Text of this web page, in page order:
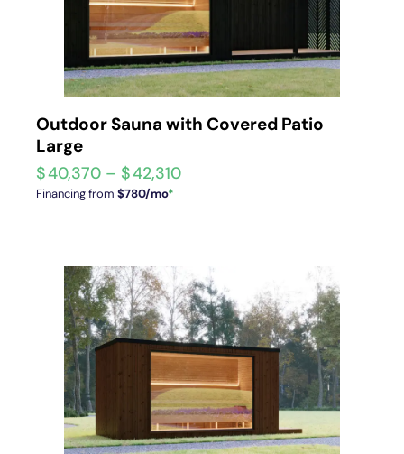
Outdoor Sauna with Covered Patio
Large
$40,370 – $42,310
Financing from $780/mo*